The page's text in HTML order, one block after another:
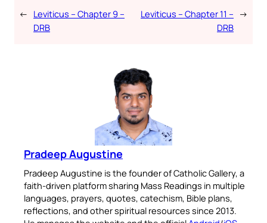
← Leviticus – Chapter 9 –
DRB
Leviticus – Chapter 11 –
DRB
→
Pradeep Augustine
Pradeep Augustine is the founder of Catholic Gallery, a
faith-driven platform sharing Mass Readings in multiple
languages, prayers, quotes, catechism, Bible plans,
reflections, and other spiritual resources since 2013.